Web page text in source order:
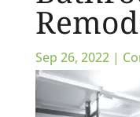
Sep 26, 2022|